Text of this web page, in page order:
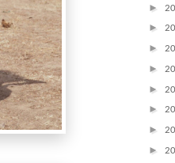
►
►
►
►
►
►
►
►